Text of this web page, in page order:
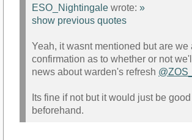
ESO_Nightingale wrote: »
show previous quotes
Yeah, it wasnt mentioned but are we
confirmation as to whether or not
news about warden's refresh
Its fine if not but it would just be
beforehand.